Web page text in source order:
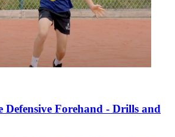
Defensive Forehand - Drills and